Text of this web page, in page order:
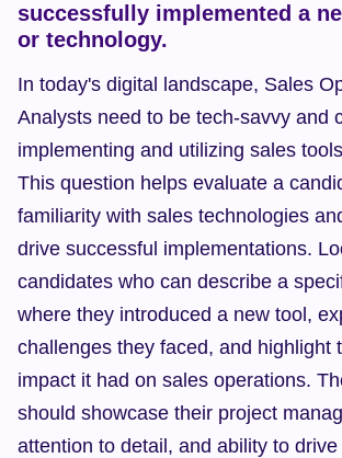
successfully implemented a
or technology.
In today's digital landscape, Sales
Analysts need to be tech-savvy and
implementing and utilizing sales
This question helps evaluate a
familiarity with sales technologies
drive successful implementations.
candidates who can describe a
where they introduced a new tool,
challenges they faced, and highlight
impact it had on sales operations.
should showcase their project
attention to detail, and ability to